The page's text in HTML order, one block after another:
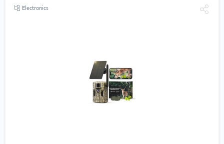
Electronics